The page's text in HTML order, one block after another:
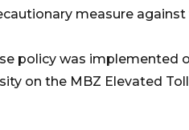
measure
policy was implemented
on the MBZ Elevated